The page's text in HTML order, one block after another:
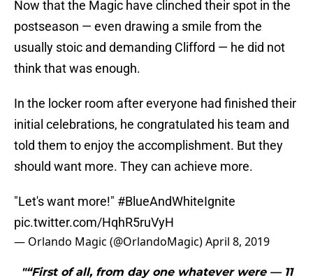
Now that the Magic have clinched their spot in the
postseason — even drawing a smile from the
usually stoic and demanding Clifford — he did not
think that was enough.
In the locker room after everyone had finished their
initial celebrations, he congratulated his team and
told them to enjoy the accomplishment. But they
should want more. They can achieve more.
"Let's want more!" #BlueAndWhiteIgnite
pic.twitter.com/HqhR5ruVyH
— Orlando Magic (@OrlandoMagic)April 8, 2019
"“First of all, from day one whatever were — 11